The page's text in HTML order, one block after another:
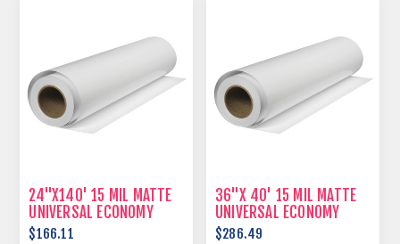
24"X140' 15 MIL MATTE
UNIVERSAL ECONOMY
SCRIM VINYL
$166.11
36"X 40' 15 MIL MATTE
UNIVERSAL ECONOMY
SCRIM VINYL
$286.49